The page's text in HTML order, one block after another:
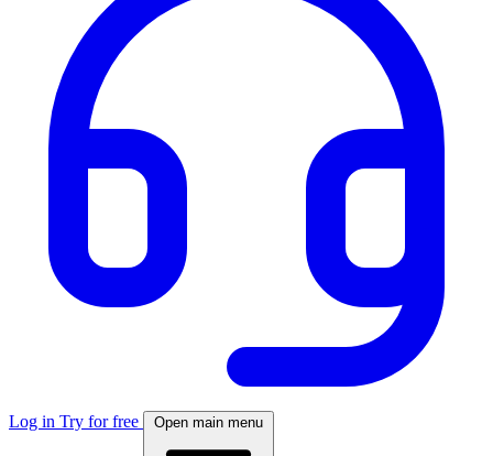
Log in Try for free Open main menu